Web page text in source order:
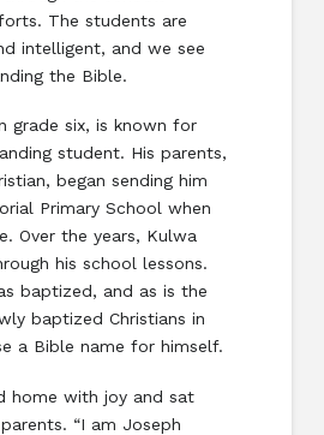
The students are
intelligent, and we see
the Bible.
grade six, is known for
student. His parents,
began sending him
Primary School when
Over the years, Kulwa
his school lessons.
baptized, and as is the
baptized Christians in
a Bible name for himself.
home with joy and sat
“I am Joseph